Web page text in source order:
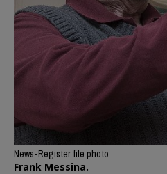
News-Register file photo
Frank Messina.